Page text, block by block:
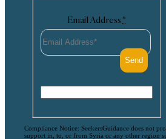
Email Address *
Compliance Notice: SeekersGuidance does not
support in, to, or from Syria or any other region